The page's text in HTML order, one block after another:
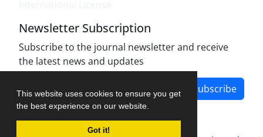
This website uses cookies to ensure you get
the best experience on our website.
Got it!
Newsletter Subscription
Subscribe to the journal newsletter and receive
the latest news and updates
Subscribe